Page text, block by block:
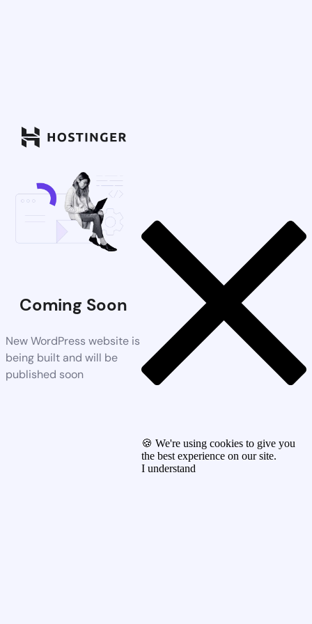
Coming Soon
New WordPress website is
being built and will be
published soon
🍪 We're using cookies to give you
the best experience on our site.
I understand